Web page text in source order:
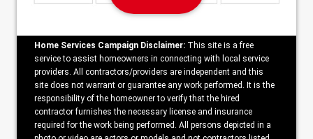
Home Services Campaign Disclaimer: This site is a free
service to assist homeowners in connecting with local service
providers. All contractors/providers are independent and this
site does not warrant or guarantee any work performed. It is the
responsibility of the homeowner to verify that the hired
contractor furnishes the necessary license and insurance
required for the work being performed. All persons depicted in a